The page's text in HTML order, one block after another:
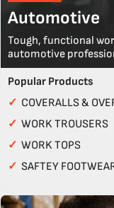
Automotive
Tough, functional
automotive
Popular Products
✓ COVERALLS &
✓ WORK TROUSERS
✓ WORK TOPS
✓ SAFTEY